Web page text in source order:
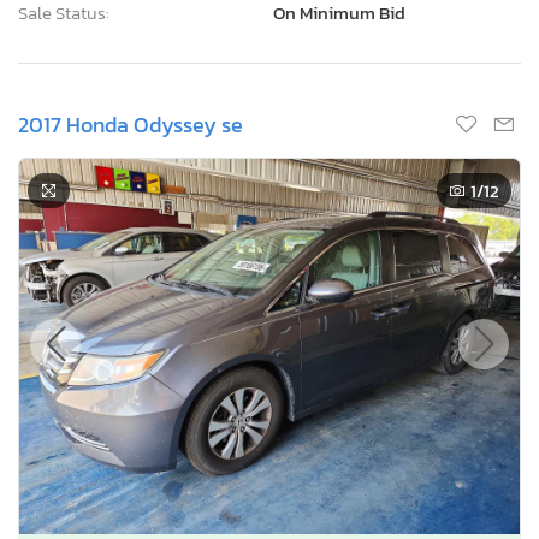
Sale Status: On Minimum Bid
2017 Honda Odyssey se
1/12